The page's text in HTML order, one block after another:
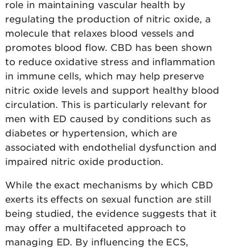
role in maintaining vascular health by
regulating the production of nitric oxide, a
molecule that relaxes blood vessels and
promotes blood flow. CBD has been shown
to reduce oxidative stress and inflammation
in immune cells, which may help preserve
nitric oxide levels and support healthy blood
circulation. This is particularly relevant for
men with ED caused by conditions such as
diabetes or hypertension, which are
associated with endothelial dysfunction and
impaired nitric oxide production.
While the exact mechanisms by which CBD
exerts its effects on sexual function are still
being studied, the evidence suggests that it
may offer a multifaceted approach to
managing ED. By influencing the ECS,